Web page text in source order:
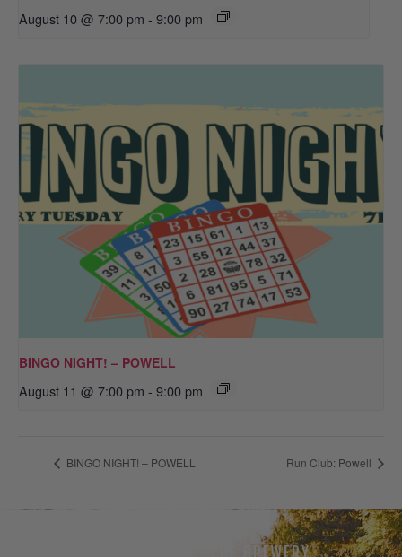
August 10 @ 7:00 pm - 9:00 pm
BINGO NIGHT! – POWELL
August 11 @ 7:00 pm - 9:00 pm
BINGO NIGHT! – POWELL Run Club: Powell
THE BREWERY